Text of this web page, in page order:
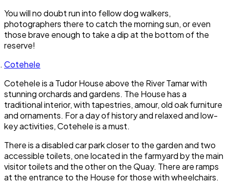
You will no doubt run into fellow dog walkers,
photographers there to catch the morning sun, or even
those brave enough to take a dip at the bottom of the
reserve!
Cotehele
Cotehele is a Tudor House above the River Tamar with
stunning orchards and gardens. The House has a
traditional interior, with tapestries, amour, old oak furniture
and ornaments. For a day of history and relaxed and low-
key activities, Cotehele is a must.
There is a disabled car park closer to the garden and two
accessible toilets, one located in the farmyard by the main
visitor toilets and the other on the Quay. There are ramps
at the entrance to the House for those with wheelchairs.